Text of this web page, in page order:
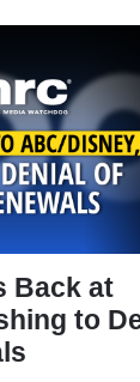
Back at
to